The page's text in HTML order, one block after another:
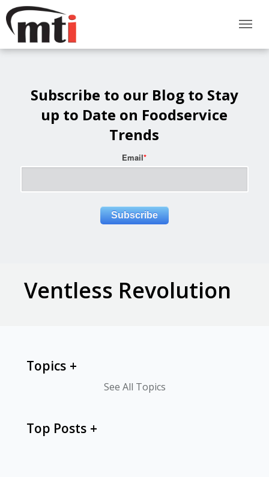
Subscribe to our Blog to Stay
up to Date on Foodservice
Trends
Email*
Ventless Revolution
Topics
See All Topics
Top Posts